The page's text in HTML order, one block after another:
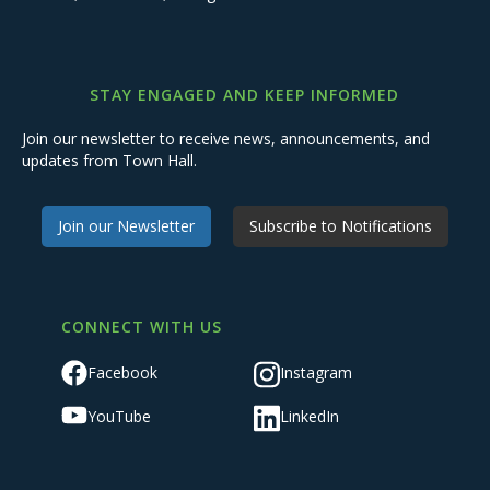
STAY ENGAGED AND KEEP INFORMED
Join our newsletter to receive news, announcements, and
updates from Town Hall.
Join our Newsletter Subscribe to Notifications
CONNECT WITH US
Facebook Instagram
YouTube LinkedIn